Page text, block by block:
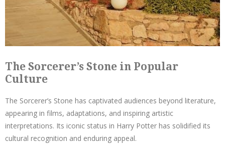
The Sorcerer’s Stone in Popular
Culture
The Sorcerer’s Stone has captivated audiences beyond literature,
appearing in films, adaptations, and inspiring artistic
interpretations. Its iconic status in Harry Potter has solidified its
cultural recognition and enduring appeal.